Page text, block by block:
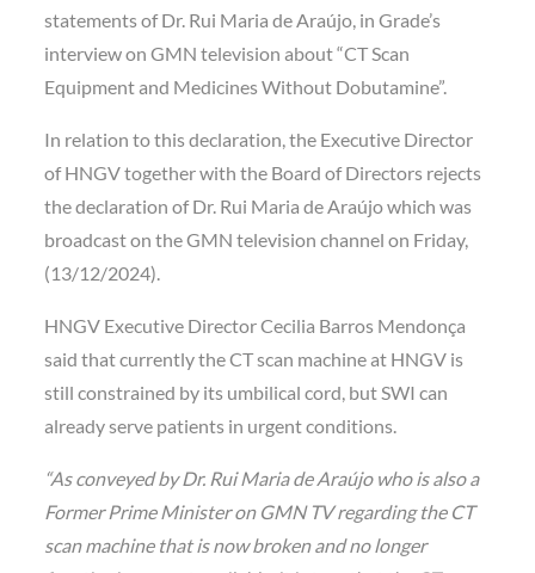
statements of Dr. Rui Maria de Araújo, in Grade’s
interview on GMN television about “CT Scan
Equipment and Medicines Without Dobutamine”.
In relation to this declaration, the Executive Director
of HNGV together with the Board of Directors rejects
the declaration of Dr. Rui Maria de Araújo which was
broadcast on the GMN television channel on Friday,
(13/12/2024).
HNGV Executive Director Cecilia Barros Mendonça
said that currently the CT scan machine at HNGV is
still constrained by its umbilical cord, but SWI can
already serve patients in urgent conditions.
“As conveyed by Dr. Rui Maria de Araújo who is also a
Former Prime Minister on GMN TV regarding the CT
scan machine that is now broken and no longer